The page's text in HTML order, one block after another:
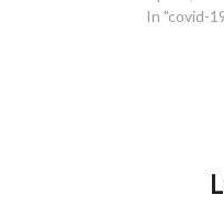
In "covid-